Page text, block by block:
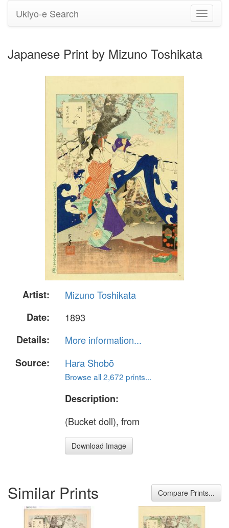
Toggle
Ukiyo-e Search
Japanese Print by Mizuno Toshikata
Artist:
Mizuno Toshikata
Date:
1893
Details:
More information...
Source:
Hara Shobō
Browse all 2,672 prints...
Description:
(Bucket doll), from
Download Image
Similar Prints Compare Prints...